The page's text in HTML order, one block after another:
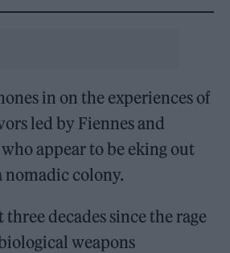
in on the experiences of
led by Fiennes and
appear to be eking out
nomadic colony.
three decades since the rage
weapons